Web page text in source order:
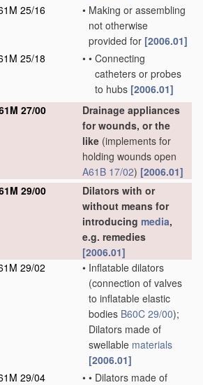
25/16
• Making or assembling
not otherwise
provided for [2006.01]
25/18
• • Connecting
catheters or probes
to hubs [2006.01]
27/00
Drainage appliances
for wounds, or the
like (implements for
holding wounds open
A61B 17/02) [2006.01]
29/00
Dilators with or
without means for
introducing media,
e.g. remedies
[2006.01]
29/02
• Inflatable dilators
(connection of valves
to inflatable elastic
bodies B60C 29/00);
Dilators made of
swellable materials
[2006.01]
29/04
• • Dilators made of